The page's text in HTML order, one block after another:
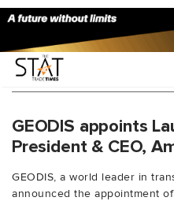
You Searched For
GEODIS appoints
President & CEO,
GEODIS, a world leader in
announced the appointment